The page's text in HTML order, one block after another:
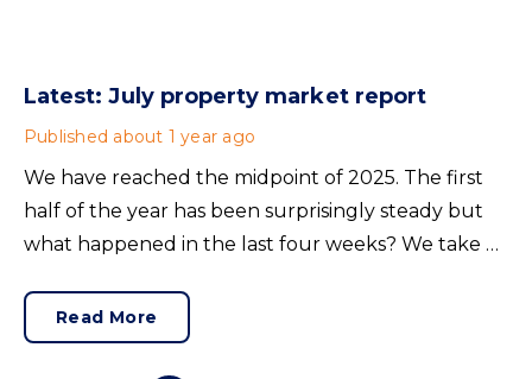
Latest: July property market report
Published about 1 year ago
We have reached the midpoint of 2025. The first
half of the year has been surprisingly steady but
what happened in the last four weeks? We take a
property market.
Read More